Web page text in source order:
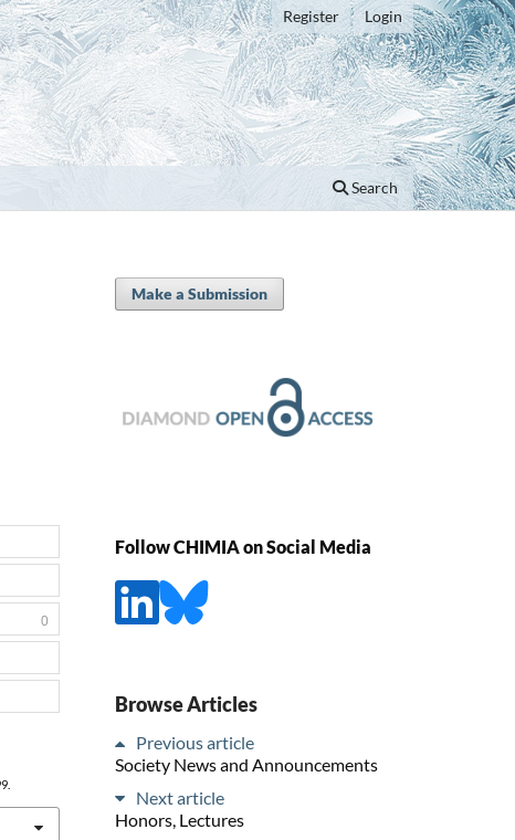
Search
Register Login
0
Make a Submission
Follow CHIMIA on Social Media
Browse Articles
Previous article
Society News and Announcements
Next article
Honors, Lectures